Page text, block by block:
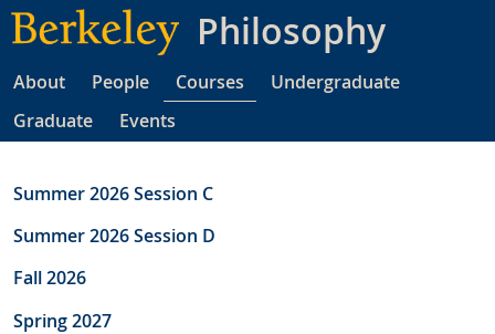
Skip
to
content
Philosophy
About People Courses
Undergraduate
Graduate
Events
Summer 2026 Session C
Summer 2026 Session D
Fall 2026
Spring 2027